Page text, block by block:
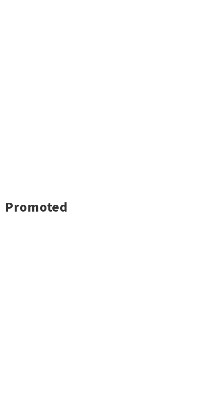
Promoted